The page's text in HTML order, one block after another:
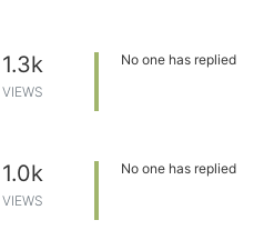
1.3k
VIEWS
No one has replied
1.0k
VIEWS
No one has replied